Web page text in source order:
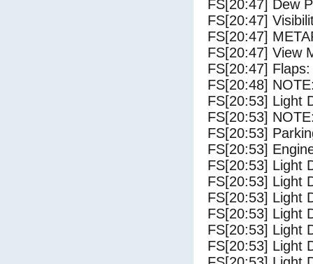
FS[20:47] Dew
FS[20:47]
FS[20:47]
FS[20:47] View
FS[20:47]
FS[20:48]
FS[20:53] Light
FS[20:53]
FS[20:53]
FS[20:53]
FS[20:53] Light
FS[20:53] Light
FS[20:53] Light
FS[20:53] Light
FS[20:53] Light
FS[20:53] Light